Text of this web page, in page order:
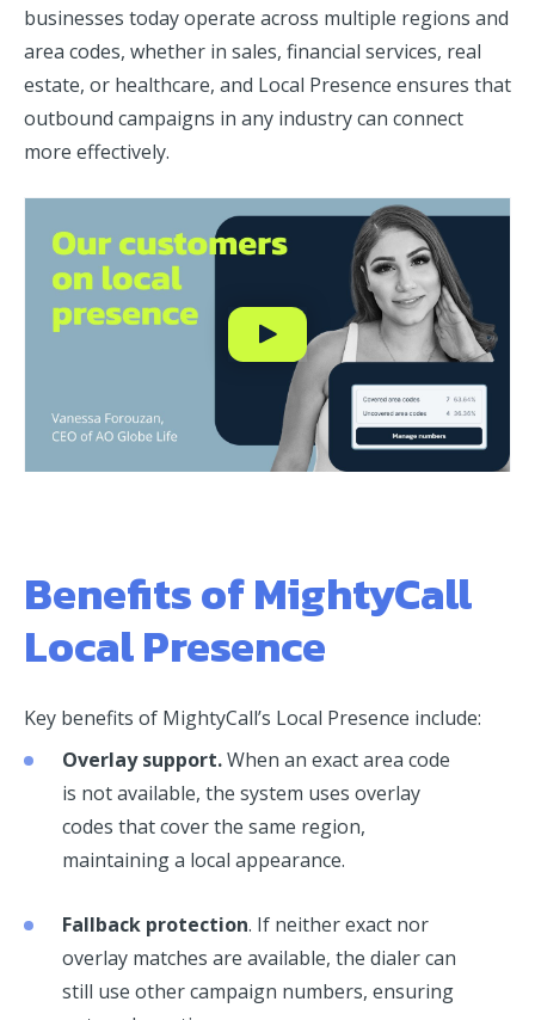
businesses today operate across multiple regions and
area codes, whether in sales, financial services, real
estate, or healthcare, and Local Presence ensures that
outbound campaigns in any industry can connect
more effectively.
Benefits of MightyCall
Local Presence
Key benefits of MightyCall’s Local Presence include:
Overlay support.When an exact area code
is not available, the system uses overlay
codes that cover the same region,
maintaining a local appearance.
Fallback protection. If neither exact nor
overlay matches are available, the dialer can
still use other campaign numbers, ensuring